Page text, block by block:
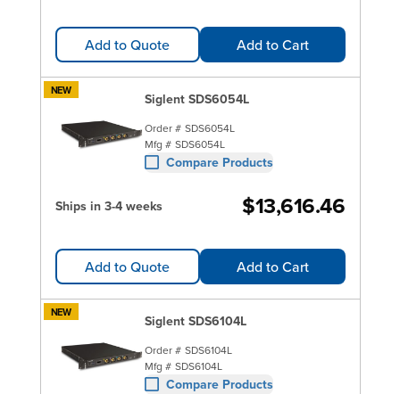
Add to Quote Add to Cart
NEW Siglent SDS6054L
Order # SDS6054L
Mfg # SDS6054L
Compare Products
Ships in 3-4 weeks $13,616.46
Add to Quote Add to Cart
NEW Siglent SDS6104L
Order # SDS6104L
Mfg # SDS6104L
Compare Products